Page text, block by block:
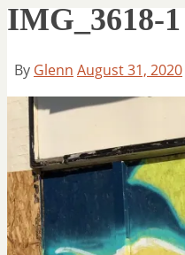
IMG_3618-1
By Glenn August 31, 2020